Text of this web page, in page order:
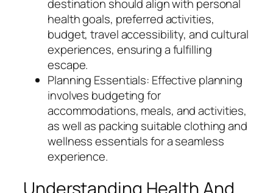
destination should align with personal
health goals, preferred activities,
budget, travel accessibility, and cultural
experiences, ensuring a fulfilling
escape.
Planning Essentials: Effective planning
involves budgeting for
accommodations, meals, and activities,
as well as packing suitable clothing and
wellness essentials for a seamless
experience.